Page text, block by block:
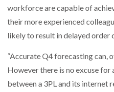
workforce are capable of
their more experienced
likely to result in delayed order
“Accurate Q4 forecasting can,
However there is no excuse
between a 3PL and its internet